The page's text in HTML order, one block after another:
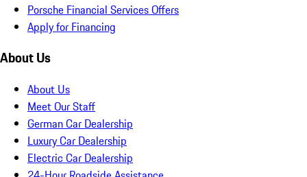
Porsche Financial Services Offers
Apply for Financing
About Us
About Us
Meet Our Staff
German Car Dealership
Luxury Car Dealership
Electric Car Dealership